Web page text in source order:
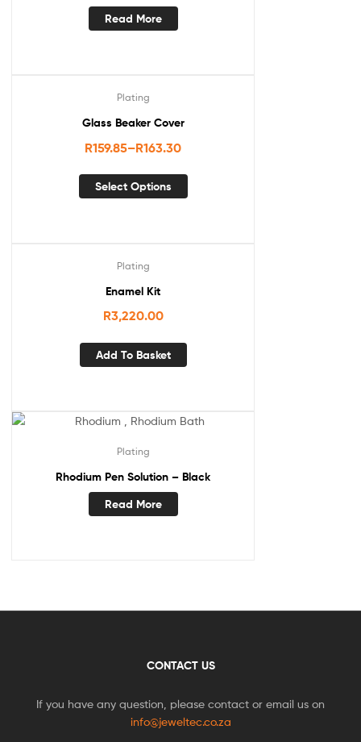
Read More
Plating
Glass Beaker Cover
R159.85–R163.30
Select Options
Plating
Enamel Kit
R3,220.00
Add To Basket
Plating
Rhodium Pen Solution – Black
Read More
CONTACT US
If you have any question, please contact or email us on
info@jeweltec.co.za